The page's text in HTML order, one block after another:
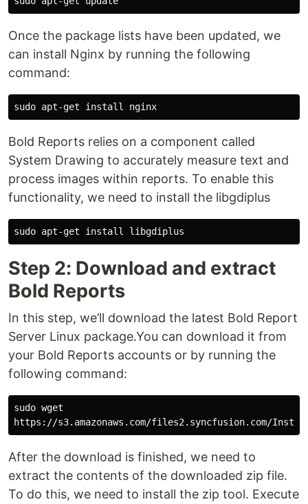
Once the package lists have been updated, we
can install Nginx by running the following
command:
Bold Reports relies on a component called
System Drawing to accurately measure text and
process images within reports. To enable this
functionality, we need to install the libgdiplus
Step 2: Download and extract
Bold Reports
In this step, we’ll download the latest Bold Report
Server Linux package.You can download it from
your Bold Reports accounts or by running the
following command:
sudo wget
After the download is finished, we need to
extract the contents of the downloaded zip file.
To do this, we need to install the zip tool. Execute